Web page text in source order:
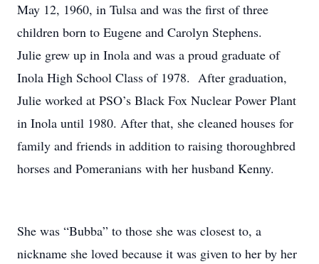
May 12, 1960, in Tulsa and was the first of three
children born to Eugene and Carolyn Stephens.
Julie grew up in Inola and was a proud graduate of
Inola High School Class of 1978. After graduation,
Julie worked at PSO’s Black Fox Nuclear Power Plant
in Inola until 1980. After that, she cleaned houses for
family and friends in addition to raising thoroughbred
horses and Pomeranians with her husband Kenny.
She was “Bubba” to those she was closest to, a
nickname she loved because it was given to her by her